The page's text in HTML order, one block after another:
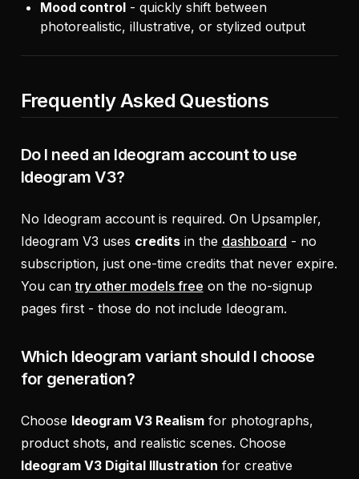
Mood control- quickly shift between
photorealistic, illustrative, or stylized output
Frequently Asked Questions
Do I need an Ideogram account to use
Ideogram V3?
No Ideogram account is required. On Upsampler,
Ideogram V3 uses creditsin the dashboard - no
subscription, just one-time credits that never expire.
You cantry other models free on the no-signup
pages first - those do not include Ideogram.
Which Ideogram variant should I choose
for generation?
Choose Ideogram V3 Realismfor photographs,
product shots, and realistic scenes. Choose
Ideogram V3 Digital Illustration for creative